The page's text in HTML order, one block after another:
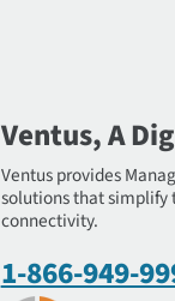
Ventus, A
Ventus provides
solutions that simplify
connectivity.
1-866-949-